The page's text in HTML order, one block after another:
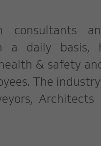
consultants
a daily basis,
& safety
The